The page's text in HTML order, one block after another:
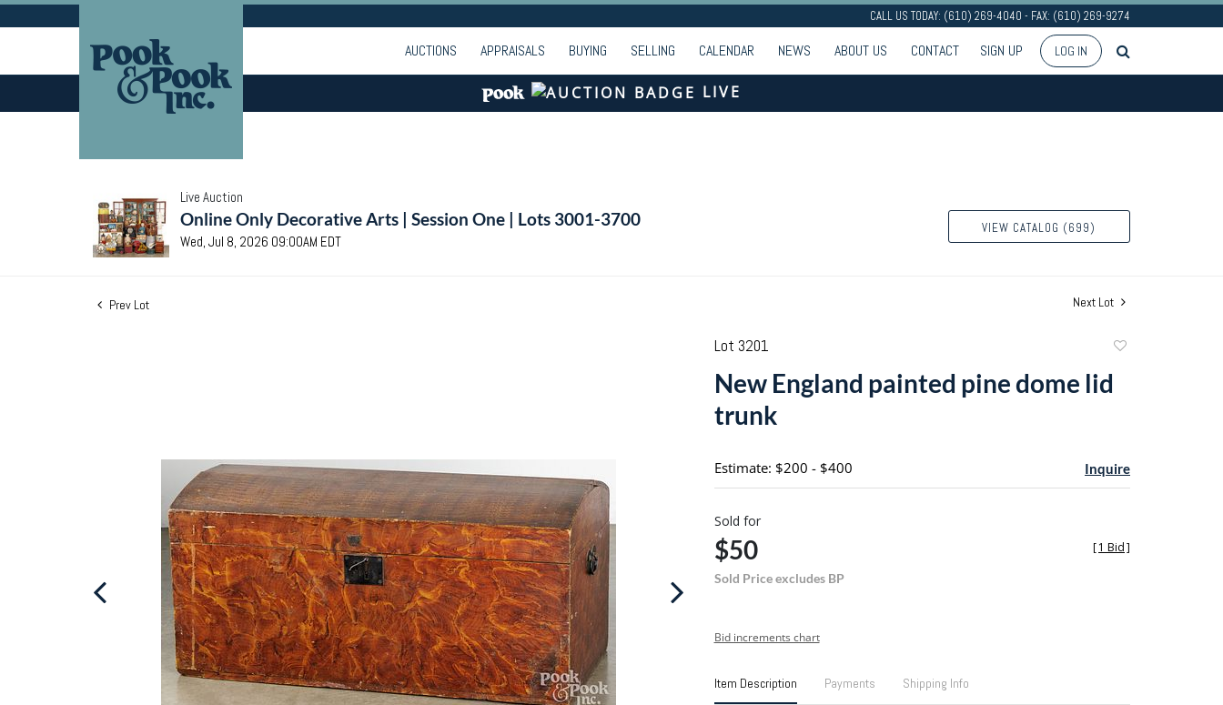
CALL US TODAY: (610) 269-4040 - FAX: (610) 269-9274
AUCTIONS APPRAISALS BUYING SELLING CALENDAR NEWS ABOUT US CONTACT SIGN UP LOG IN
LIVE
Live Auction
Online Only Decorative Arts | Session One | Lots 3001-3700
Wed, Jul 8, 2026 09:00AM EDT
VIEW CATALOG (699)
Prev Lot Next Lot
Lot 3201
favorite
New England painted pine dome lid
trunk
Estimate: $200 - $400 Inquire
Sold for
$50
Sold Price excludes BP
[1 Bid]
Bid increments chart
Item Description Payments Shipping Info